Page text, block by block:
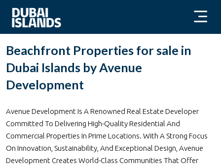
Beachfront Properties for sale in
Dubai Islands by Avenue
Development
Avenue Development Is A Renowned Real Estate Developer
Committed To Delivering High-Quality Residential And
Commercial Properties In Prime Locations. With A Strong Focus
On Innovation, Sustainability, And Exceptional Design, Avenue
Development Creates World-Class Communities That Offer